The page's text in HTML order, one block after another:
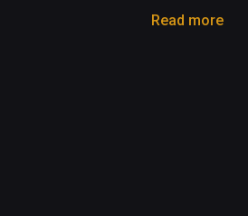
Read more